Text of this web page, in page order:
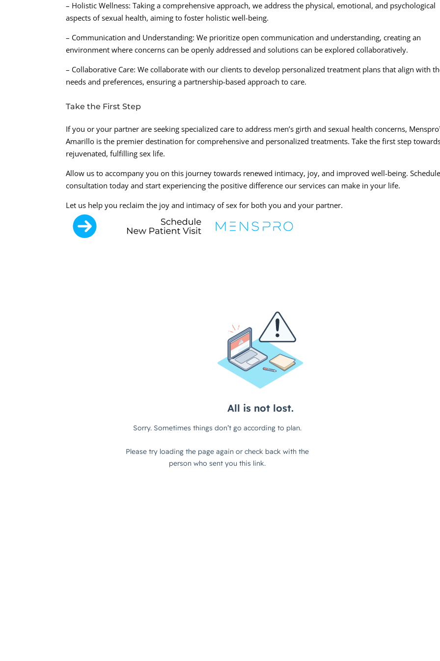
– Holistic Wellness: Taking a comprehensive approach, we address the physical, emotional, and psychological
aspects of sexual health, aiming to foster holistic well-being.
– Communication and Understanding: We prioritize open communication and understanding, creating an
environment where concerns can be openly addressed and solutions can be explored collaboratively.
– Collaborative Care: We collaborate with our clients to develop personalized treatment plans that align with
needs and preferences, ensuring a partnership-based approach to care.
Take the First Step
If you or your partner are seeking specialized care to address men’s girth and sexual health concerns,
Amarillo is the premier destination for comprehensive and personalized treatments. Take the first step
rejuvenated, fulfilling sex life.
Allow us to accompany you on this journey towards renewed intimacy, joy, and improved well-being.
consultation today and start experiencing the positive difference our services can make in your life.
Let us help you reclaim the joy and intimacy of sex for both you and your partner.